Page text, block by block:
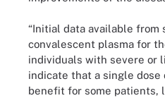
“Initial data available from
convalescent plasma for
individuals with severe or
indicate that a single dose
benefit for some patients,